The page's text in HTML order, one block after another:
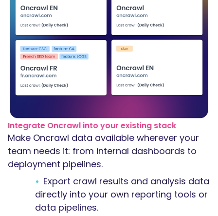
Integrate Oncrawl into your existing stack
Make Oncrawl data available wherever your
team needs it: from internal dashboards to
deployment pipelines.
Export crawl results and analysis data
directly into your own reporting tools or
data pipelines.